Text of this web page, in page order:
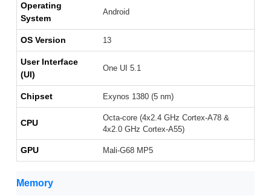
Operating
System
Android
OS Version 13
User Interface
(UI)
One UI 5.1
Chipset Exynos 1380 (5 nm)
CPU
Octa-core (4x2.4 GHz Cortex-A78 &
4x2.0 GHz Cortex-A55)
GPU Mali-G68 MP5
Memory